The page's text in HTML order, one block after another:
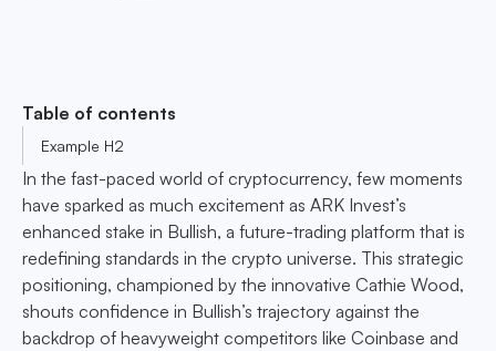
Table of contents
Example H2
In the fast-paced world of cryptocurrency, few moments
have sparked as much excitement as ARK Invest’s
enhanced stake in Bullish, a future-trading platform that is
redefining standards in the crypto universe. This strategic
positioning, championed by the innovative Cathie Wood,
shouts confidence in Bullish’s trajectory against the
backdrop of heavyweight competitors like Coinbase and